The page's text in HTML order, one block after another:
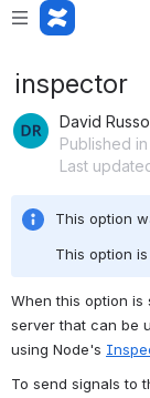
inspector
David Russo
Published
Last
This option
This option
When this option is
server that can be
using Node's
To send signals to